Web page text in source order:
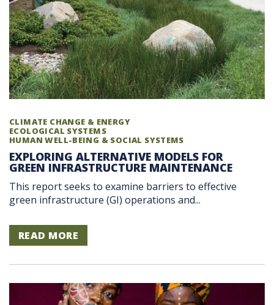
CLIMATE CHANGE & ENERGY
ECOLOGICAL SYSTEMS
HUMAN WELL-BEING & SOCIAL SYSTEMS
EXPLORING ALTERNATIVE MODELS FOR
GREEN INFRASTRUCTURE MAINTENANCE
This report seeks to examine barriers to effective
green infrastructure (GI) operations and...
READ MORE